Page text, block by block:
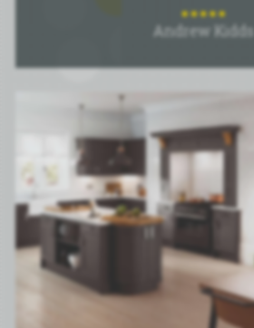
Andrew Kidds